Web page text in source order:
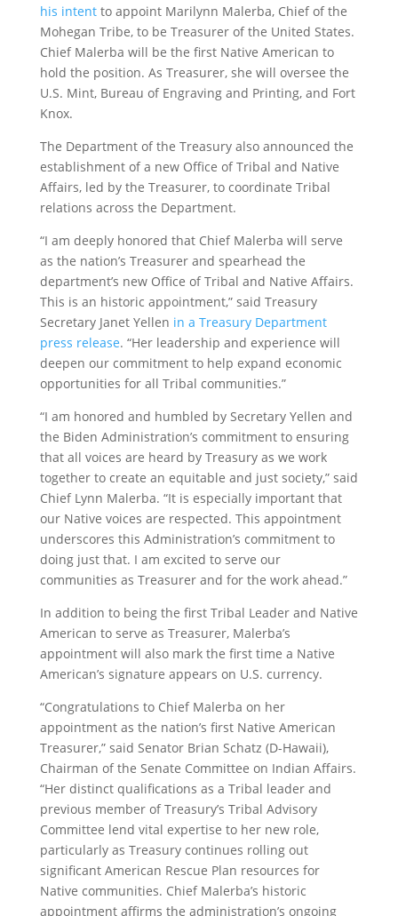
his intentto appoint Marilynn Malerba, Chief of the
Mohegan Tribe, to be Treasurer of the United States.
Chief Malerba will be the first Native American to
hold the position. As Treasurer, she will oversee the
U.S. Mint, Bureau of Engraving and Printing, and Fort
Knox.
The Department of the Treasury also announced the
establishment of a new Office of Tribal and Native
Affairs, led by the Treasurer, to coordinate Tribal
relations across the Department.
“I am deeply honored that Chief Malerba will serve
as the nation’s Treasurer and spearhead the
department’s new Office of Tribal and Native Affairs.
This is an historic appointment,” said Treasury
Secretary Janet Yellen in a Treasury Department
press release. “Her leadership and experience will
deepen our commitment to help expand economic
opportunities for all Tribal communities.”
“I am honored and humbled by Secretary Yellen and
the Biden Administration’s commitment to ensuring
that all voices are heard by Treasury as we work
together to create an equitable and just society,” said
Chief Lynn Malerba. “It is especially important that
our Native voices are respected. This appointment
underscores this Administration’s commitment to
doing just that. I am excited to serve our
communities as Treasurer and for the work ahead.”
In addition to being the first Tribal Leader and Native
American to serve as Treasurer, Malerba’s
appointment will also mark the first time a Native
American’s signature appears on U.S. currency.
“Congratulations to Chief Malerba on her
appointment as the nation’s first Native American
Treasurer,” said Senator Brian Schatz (D-Hawaii),
Chairman of the Senate Committee on Indian Affairs.
“Her distinct qualifications as a Tribal leader and
previous member of Treasury’s Tribal Advisory
Committee lend vital expertise to her new role,
particularly as Treasury continues rolling out
significant American Rescue Plan resources for
Native communities. Chief Malerba’s historic
appointment affirms the administration’s ongoing